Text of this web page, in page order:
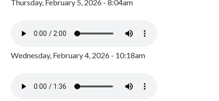
Thursday, February 5, 2026 - 8:04am
Wednesday, February 4, 2026 - 10:18am